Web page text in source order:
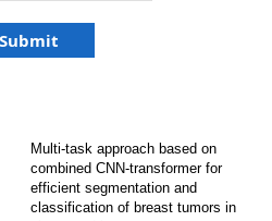
Multi-task approach based on
combined CNN-transformer for
efficient segmentation and
classification of breast tumors in